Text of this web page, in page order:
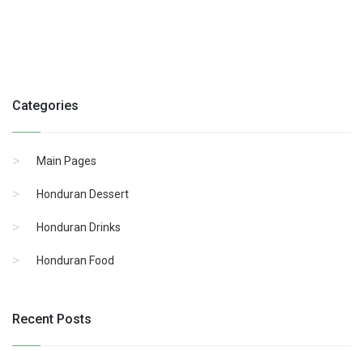
Categories
Main Pages
Honduran Dessert
Honduran Drinks
Honduran Food
Recent Posts